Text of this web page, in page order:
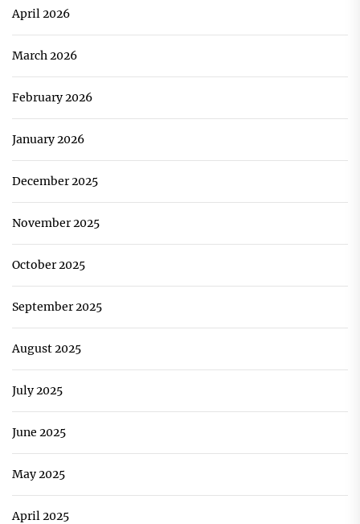
April 2026
March 2026
February 2026
January 2026
December 2025
November 2025
October 2025
September 2025
August 2025
July 2025
June 2025
May 2025
April 2025